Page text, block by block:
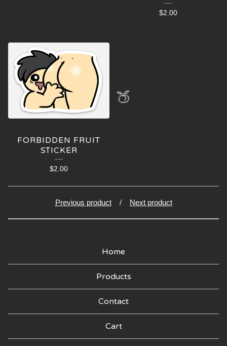
$2.00
FORBIDDEN FRUIT
STICKER
$2.00
Previous product Next product
Home
Products
Contact
Cart